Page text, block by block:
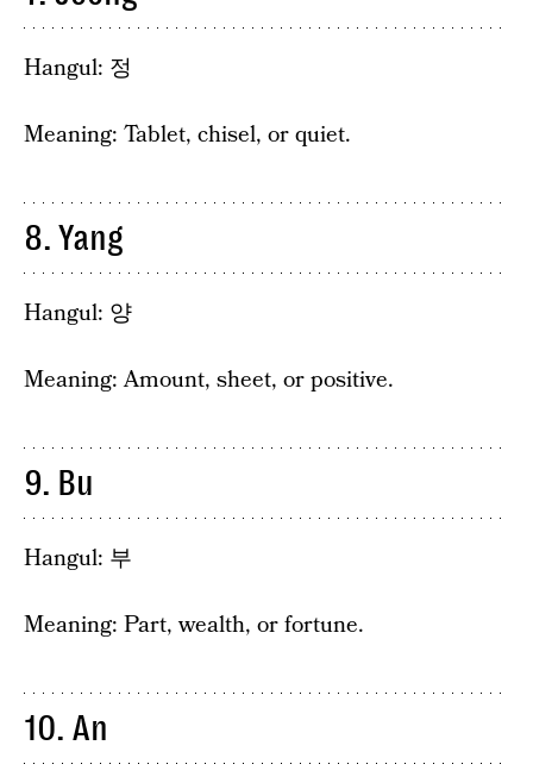
Hangul: 정
Meaning: Tablet, chisel, or quiet.
8. Yang
Hangul: 양
Meaning: Amount, sheet, or positive.
9. Bu
Hangul: 부
Meaning: Part, wealth, or fortune.
10. An